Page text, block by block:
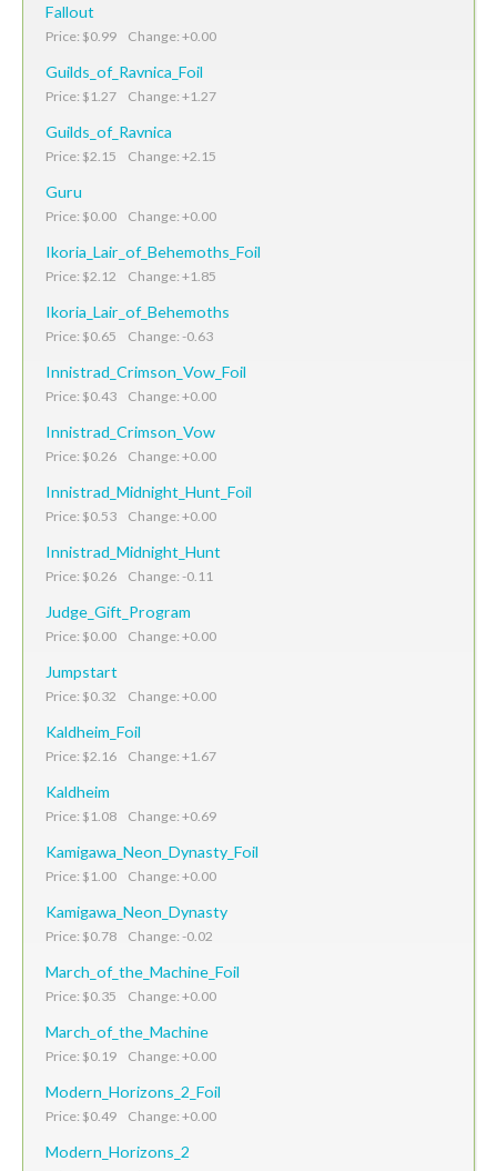
Fallout
Price: $0.99 Change: +0.00
Guilds_of_Ravnica_Foil
Price: $1.27 Change: +1.27
Guilds_of_Ravnica
Price: $2.15 Change: +2.15
Guru
Price: $0.00 Change: +0.00
Ikoria_Lair_of_Behemoths_Foil
Price: $2.12 Change: +1.85
Ikoria_Lair_of_Behemoths
Price: $0.65 Change: -0.63
Innistrad_Crimson_Vow_Foil
Price: $0.43 Change: +0.00
Innistrad_Crimson_Vow
Price: $0.26 Change: +0.00
Innistrad_Midnight_Hunt_Foil
Price: $0.53 Change: +0.00
Innistrad_Midnight_Hunt
Price: $0.26 Change: -0.11
Judge_Gift_Program
Price: $0.00 Change: +0.00
Jumpstart
Price: $0.32 Change: +0.00
Kaldheim_Foil
Price: $2.16 Change: +1.67
Kaldheim
Price: $1.08 Change: +0.69
Kamigawa_Neon_Dynasty_Foil
Price: $1.00 Change: +0.00
Kamigawa_Neon_Dynasty
Price: $0.78 Change: -0.02
March_of_the_Machine_Foil
Price: $0.35 Change: +0.00
March_of_the_Machine
Price: $0.19 Change: +0.00
Modern_Horizons_2_Foil
Price: $0.49 Change: +0.00
Modern_Horizons_2